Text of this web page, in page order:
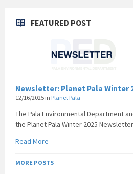
FEATURED POST
Newsletter: Planet Pala Winter
12/16/2025 in Planet Pala
The Pala Environmental Department
the Planet Pala Winter 2025
Read More
MORE POSTS